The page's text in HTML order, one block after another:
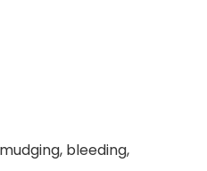
bleeding,